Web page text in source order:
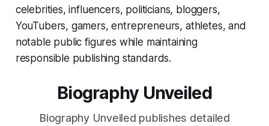
celebrities, influencers, politicians, bloggers,
YouTubers, gamers, entrepreneurs, athletes, and
notable public figures while maintaining
responsible publishing standards.
Biography Unveiled
Biography Unveiled publishes detailed